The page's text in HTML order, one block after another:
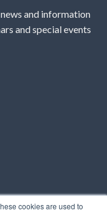
cookies are used to
and information
and special events